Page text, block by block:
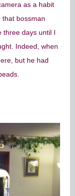
as a habit
that bossman
three days until I
Indeed, when
but he had